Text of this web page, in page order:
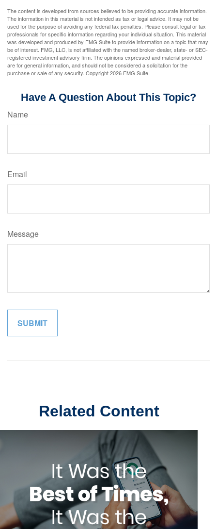
The content is developed from sources believed to be providing accurate information.
The information in this material is not intended as tax or legal advice. It may not be
used for the purpose of avoiding any federal tax penalties. Please consult legal or tax
professionals for specific information regarding your individual situation. This material
was developed and produced by FMG Suite to provide information on a topic that may
be of interest. FMG, LLC, is not affiliated with the named broker-dealer, state- or SEC-
registered investment advisory firm. The opinions expressed and material provided
are for general information, and should not be considered a solicitation for the
purchase or sale of any security. Copyright2026 FMG Suite.
Have A Question About This Topic?
Name
Email
Message
Related Content